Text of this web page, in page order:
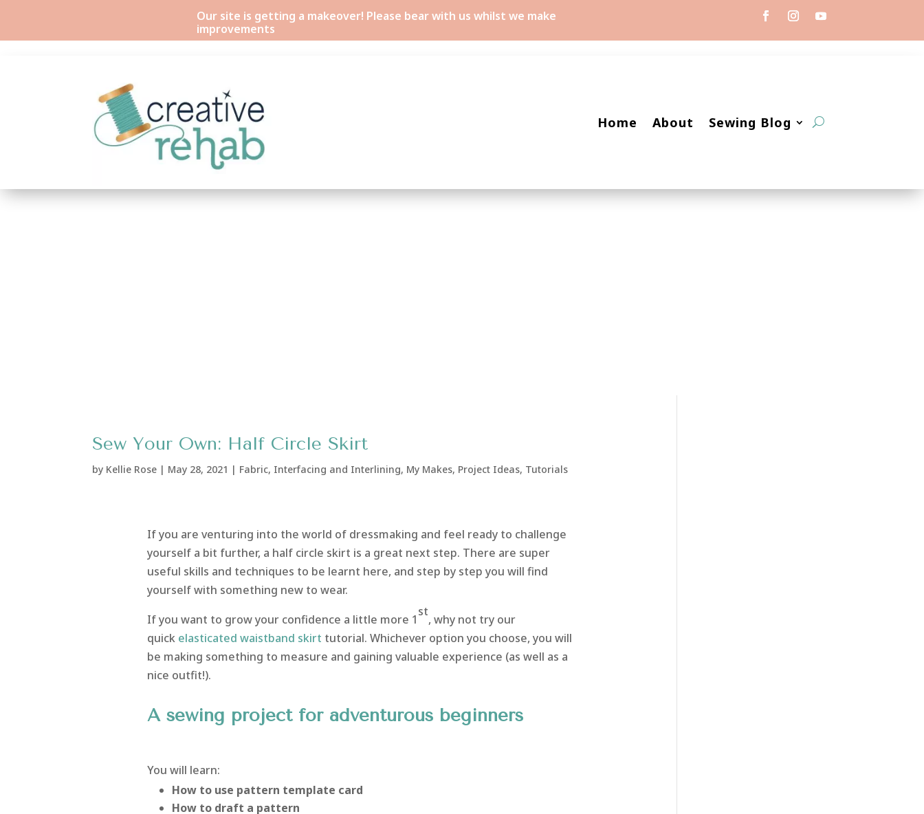
Our site is getting a makeover! Please bear with us whilst we make
improvements
Home About Sewing Blog
Sew Your Own: Half Circle Skirt
by Kellie Rose | May 28, 2021 | Fabric, Interfacing and Interlining, My Makes, Project Ideas, Tutorials
If you are venturing into the world of dressmaking and feel ready to challenge
yourself a bit further, a half circle skirt is a great next step. There are super
useful skills and techniques to be learnt here, and step by step you will find
yourself with something new to wear.
If you want to grow your confidence a little more 1
st
, why not try our
quick elasticated waistband skirt tutorial. Whichever option you choose, you will
be making something to measure and gaining valuable experience (as well as a
nice outfit!).
A sewing project for adventurous beginners
You will learn:
How to use pattern template card
How to draft a pattern